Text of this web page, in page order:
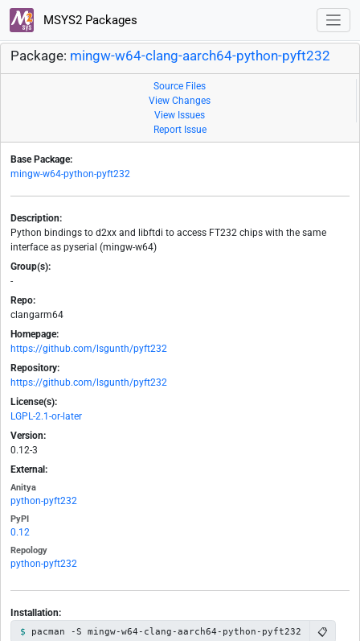
MSYS2 Packages
Package: mingw-w64-clang-aarch64-python-pyft232
Source Files
View Changes
View Issues
Report Issue
Base Package:
mingw-w64-python-pyft232
Description:
Python bindings to d2xx and libftdi to access FT232 chips with the same
interface as pyserial (mingw-w64)
Group(s):
-
Repo:
clangarm64
Homepage:
https://github.com/lsgunth/pyft232
Repository:
https://github.com/lsgunth/pyft232
License(s):
LGPL-2.1-or-later
Version:
0.12-3
External:
Anitya
python-pyft232
PyPI
0.12
Repology
python-pyft232
Installation:
pacman -S mingw-w64-clang-aarch64-python-pyft232 📋